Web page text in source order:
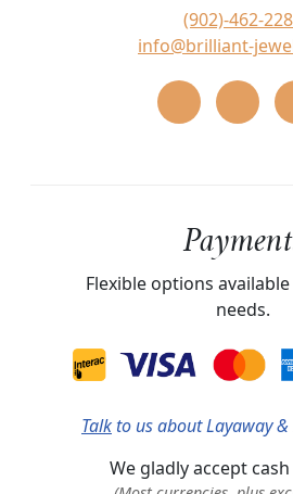
(902)-462-
info@brilliant-
Flexible options
needs.
Talk to us about Layaway
We gladly accept